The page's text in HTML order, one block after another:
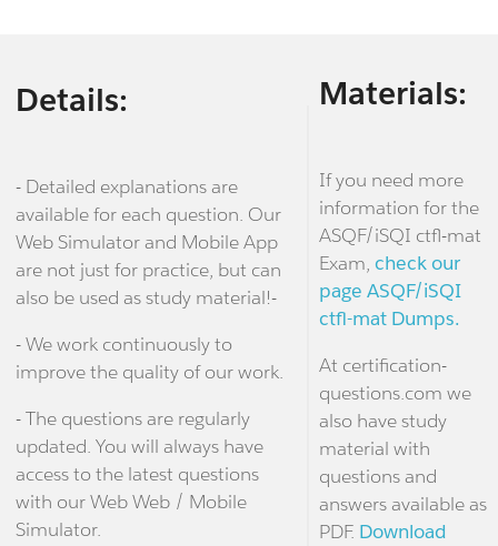
Details:
- Detailed explanations are
available for each question. Our
Web Simulator and Mobile App
are not just for practice, but can
also be used as study material!-
- We work continuously to
improve the quality of our work.
- The questions are regularly
updated. You will always have
access to the latest questions
with our Web Web / Mobile
Simulator.
Materials:
If you need more
information for the
ASQF/iSQI ctfl-mat
Exam, check our
page ASQF/iSQI
ctfl-mat Dumps.
At certification-
questions.com we
also have study
material with
questions and
answers available as
PDF. Download